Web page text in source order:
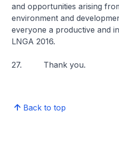
and opportunities arising
environment and
everyone a productive and
LNGA 2016.
27. Thank you.
Back to top